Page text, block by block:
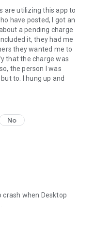
are utilizing this app to
have posted, I got an
a pending charge
it, they had me
they wanted me to
that the charge was
the person I was
to. I hung up and
No
crash when Desktop